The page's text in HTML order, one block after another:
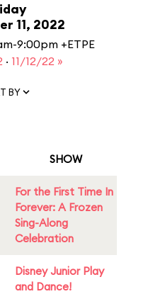
11, 2022
9:00pm +ETPE
· 11/12/22 »
BY
SHOW
For the First Time In
Forever: A Frozen
Sing-Along
Celebration
Disney Junior Play
and Dance!